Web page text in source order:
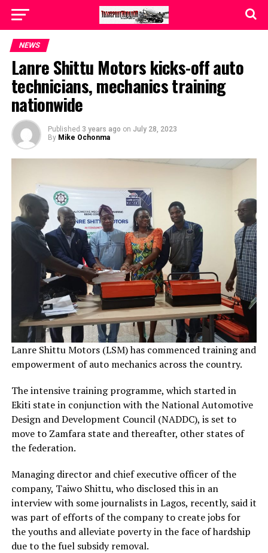
NEWS
Lanre Shittu Motors kicks-off auto
technicians, mechanics training
nationwide
Published 3 years ago on July 28, 2023
By Mike Ochonma
Lanre Shittu Motors (LSM) has commenced training and
empowerment of auto mechanics across the country.
The intensive training programme, which started in
Ekiti state in conjunction with the National Automotive
Design and Development Council (NADDC), is set to
move to Zamfara state and thereafter, other states of
the federation.
Managing director and chief executive officer of the
company, Taiwo Shittu, who disclosed this in an
interview with some journalists in Lagos, recently, said it
was part of efforts of the company to create jobs for
the youths and alleviate poverty in the face of hardship
due to the fuel subsidy removal.